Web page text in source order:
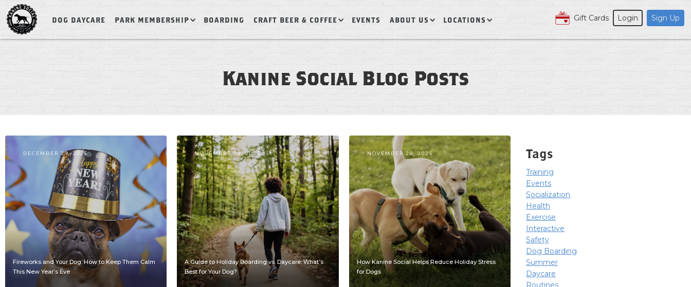
DOG DAYCARE PARK MEMBERSHIP BOARDING CRAFT BEER & COFFEE EVENTS ABOUT US LOCATIONS Gift Cards Login Sign Up
Kanine Social Blog Posts
DECEMBER 29, 2025
Fireworks and Your Dog: How to Keep Them Calm
This New Year’s Eve
NOVEMBER 28, 2025
A Guide to Holiday Boarding vs. Daycare: What’s
Best for Your Dog?
NOVEMBER 28, 2025
How Kanine Social Helps Reduce Holiday Stress
for Dogs
Tags
Training
Events
Socialization
Health
Exercise
Interactive
Safety
Dog Boarding
Summer
Daycare
Routines